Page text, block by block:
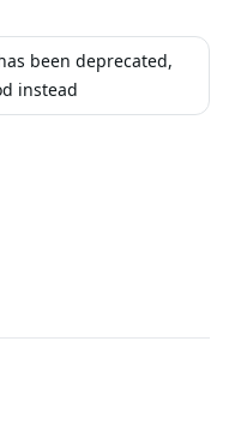
been deprecated,
instead